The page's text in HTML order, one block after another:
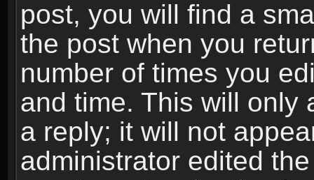
post, you will find a
the post when you
number of times you
and time. This will only
a reply; it will not
administrator edited